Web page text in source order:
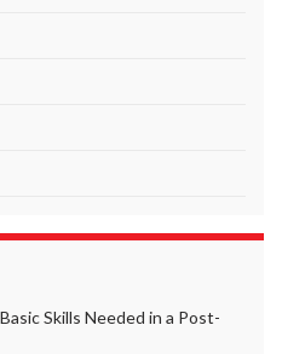
Skills Needed in a Post-